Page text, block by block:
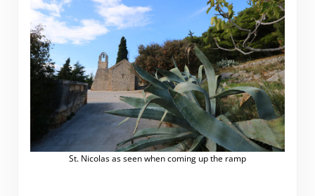
St. Nicolas as seen when coming up the ramp